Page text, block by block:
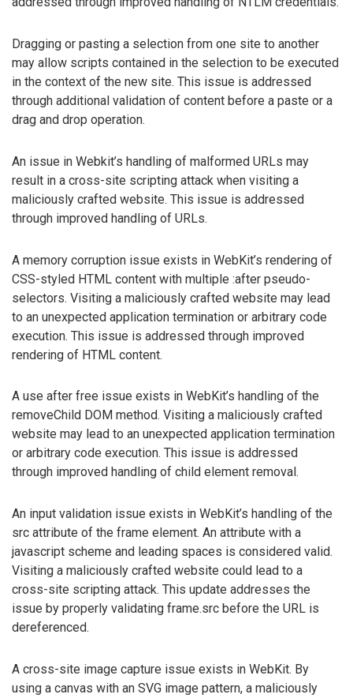
Dragging or pasting a selection from one site to another
may allow scripts contained in the selection to be executed
in the context of the new site. This issue is addressed
through additional validation of content before a paste or a
drag and drop operation.
An issue in Webkit’s handling of malformed URLs may
result in a cross-site scripting attack when visiting a
maliciously crafted website. This issue is addressed
through improved handling of URLs.
A memory corruption issue exists in WebKit’s rendering of
CSS-styled HTML content with multiple :after pseudo-
selectors. Visiting a maliciously crafted website may lead
to an unexpected application termination or arbitrary code
execution. This issue is addressed through improved
rendering of HTML content.
A use after free issue exists in WebKit’s handling of the
removeChild DOM method. Visiting a maliciously crafted
website may lead to an unexpected application termination
or arbitrary code execution. This issue is addressed
through improved handling of child element removal.
An input validation issue exists in WebKit’s handling of the
src attribute of the frame element. An attribute with a
javascript scheme and leading spaces is considered valid.
Visiting a maliciously crafted website could lead to a
cross-site scripting attack. This update addresses the
issue by properly validating frame.src before the URL is
dereferenced.
A cross-site image capture issue exists in WebKit. By
using a canvas with an SVG image pattern, a maliciously